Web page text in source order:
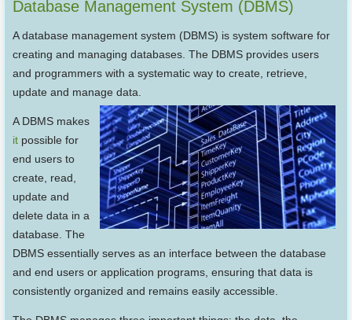
Database Management System (DBMS)
A database management system (DBMS) is system software for
creating and managing databases. The DBMS provides users
and programmers with a systematic way to create, retrieve,
update and manage data.
A DBMS makes
it possible for
end users to
create, read,
update and
delete data in a
database. The
DBMS essentially serves as an interface between the database
and end users or application programs, ensuring that data is
consistently organized and remains easily accessible.